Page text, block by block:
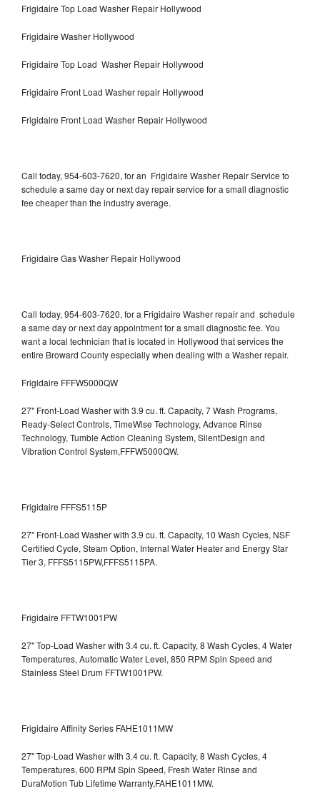
Frigidaire Top Load Washer Repair Hollywood
Frigidaire Washer Hollywood
Frigidaire Top Load Washer Repair Hollywood
Frigidaire Front Load Washer repair Hollywood
Frigidaire Front Load Washer Repair Hollywood
Call today, 954-603-7620, for an Frigidaire Washer Repair Service to
schedule a same day or next day repair service for a small diagnostic
fee cheaper than the industry average.
Frigidaire Gas Washer Repair Hollywood
Call today, 954-603-7620, for a Frigidaire Washer repair and schedule
a same day or next day appointment for a small diagnostic fee. You
want a local technician that is located in Hollywood that services the
entire Broward County especially when dealing with a Washer repair.
Frigidaire FFFW5000QW
27" Front-Load Washer with 3.9 cu. ft. Capacity, 7 Wash Programs,
Ready-Select Controls, TimeWise Technology, Advance Rinse
Technology, Tumble Action Cleaning System, SilentDesign and
Vibration Control System,FFFW5000QW.
Frigidaire FFFS5115P
27" Front-Load Washer with 3.9 cu. ft. Capacity, 10 Wash Cycles, NSF
Certified Cycle, Steam Option, Internal Water Heater and Energy Star
Tier 3, FFFS5115PW,FFFS5115PA.
Frigidaire FFTW1001PW
27" Top-Load Washer with 3.4 cu. ft. Capacity, 8 Wash Cycles, 4 Water
Temperatures, Automatic Water Level, 850 RPM Spin Speed and
Stainless Steel Drum FFTW1001PW.
Frigidaire Affinity Series FAHE1011MW
27" Top-Load Washer with 3.4 cu. ft. Capacity, 8 Wash Cycles, 4
Temperatures, 600 RPM Spin Speed, Fresh Water Rinse and
DuraMotion Tub Lifetime Warranty,FAHE1011MW.